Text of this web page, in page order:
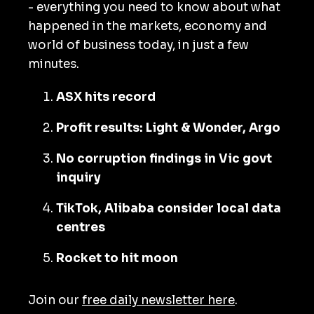
- everything you need to know about what
happened in the markets, economy and
world of business today, in just a few
minutes.
ASX hits record
Profit results: Light & Wonder, Argo
No corruption findings in Vic govt
inquiry
TikTok, Alibaba consider local data
centres
Rocket to hit moon
Join our free daily newsletter here.